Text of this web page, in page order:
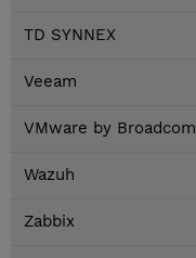
TD SYNNEX
Veeam
VMware by Broadcom
Wazuh
Zabbix